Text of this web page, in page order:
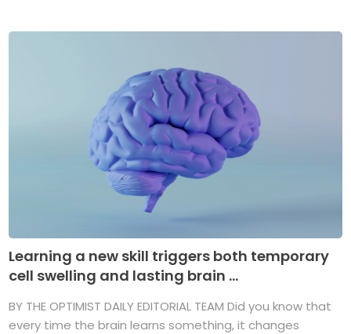
Learning a new skill triggers both temporary
cell swelling and lasting brain ...
BY THE OPTIMIST DAILY EDITORIAL TEAM Did you know that
every time the brain learns something, it changes